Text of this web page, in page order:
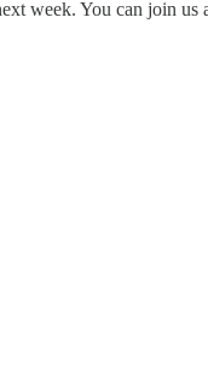
week. You can join us